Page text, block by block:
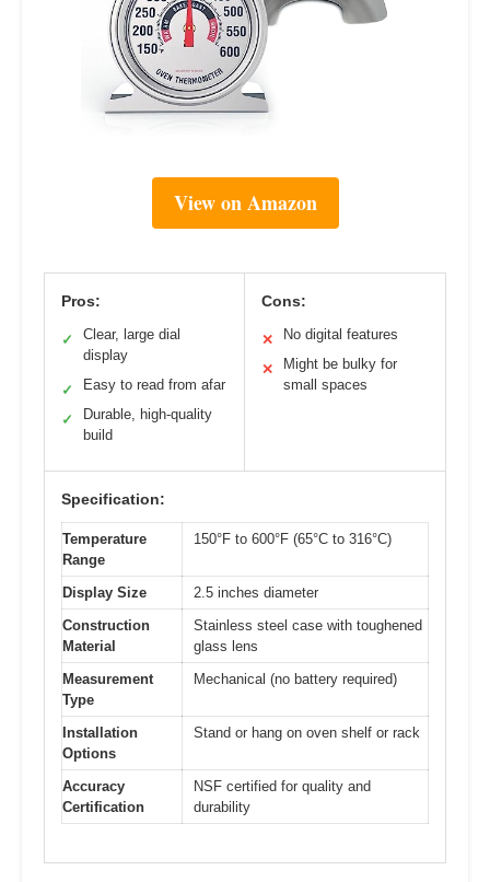
View on Amazon
Pros:
✓
Clear, large dial
display
✓ Easy to read from afar
✓
Durable, high-quality
build
Cons:
✕ No digital features
✕
Might be bulky for
small spaces
Specification:
Temperature
Range
150°F to 600°F (65°C to 316°C)
Display Size
2.5 inches diameter
Construction
Material
Stainless steel case with toughened
glass lens
Measurement
Type
Mechanical (no battery required)
Installation
Options
Stand or hang on oven shelf or rack
Accuracy
Certification
NSF certified for quality and
durability